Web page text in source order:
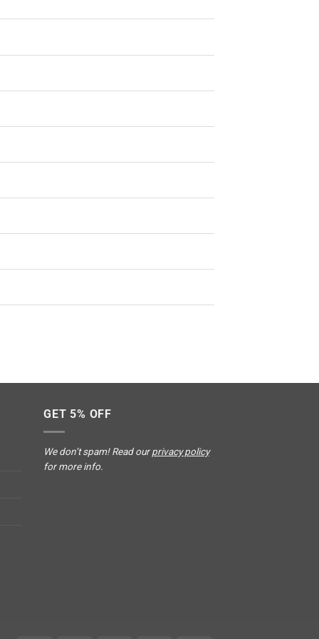
GET 5% OFF
We don’t spam! Read ourprivacy policy
for more info.